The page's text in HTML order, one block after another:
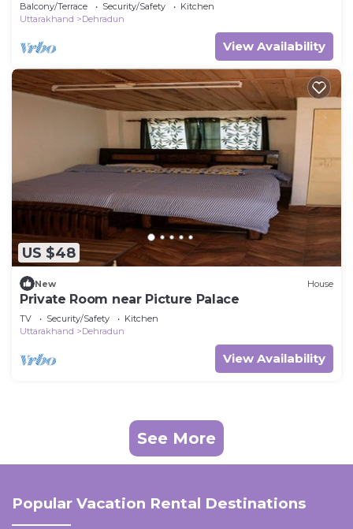
Balcony/Terrace Security/Safety
Kitchen
Uttarakhand
Dehradun
View Availability
US $48
New House
Private Room near Picture Palace
TV Security/Safety
Kitchen
Uttarakhand
Dehradun
View Availability
See More
Popular Vacation Rental Destinations